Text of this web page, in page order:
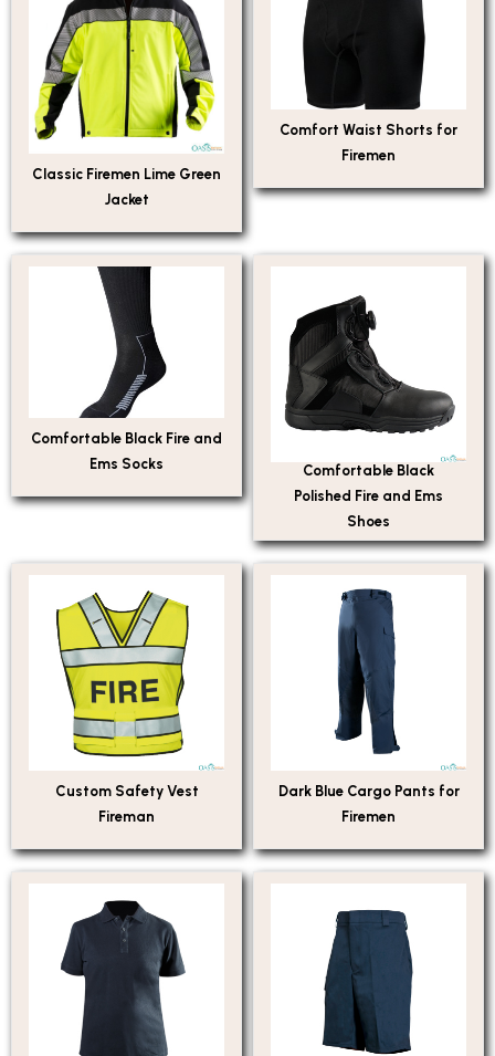
Classic Firemen Lime Green
Jacket
Comfort Waist Shorts for
Firemen
Comfortable Black Fire and
Ems Socks
Comfortable Black
Polished Fire and Ems
Shoes
Custom Safety Vest
Fireman
Dark Blue Cargo Pants for
Firemen